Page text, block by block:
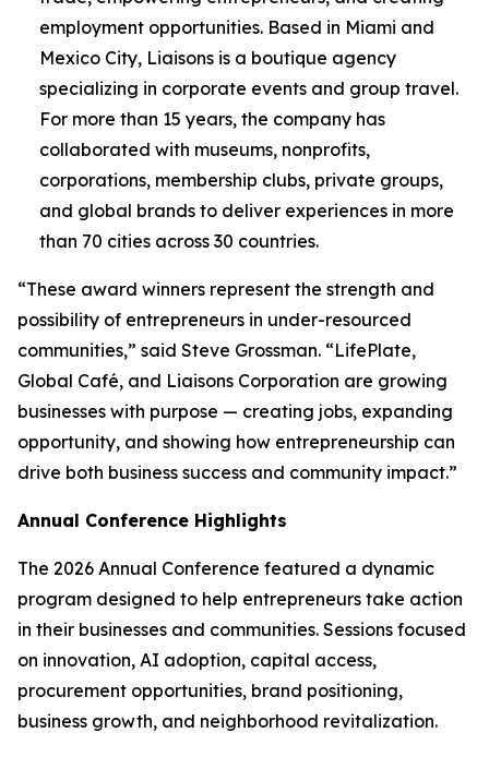
employment opportunities. Based in Miami and
Mexico City, Liaisons is a boutique agency
specializing in corporate events and group travel.
For more than 15 years, the company has
collaborated with museums, nonprofits,
corporations, membership clubs, private groups,
and global brands to deliver experiences in more
than 70 cities across 30 countries.
“These award winners represent the strength and
possibility of entrepreneurs in under-resourced
communities,” said Steve Grossman. “LifePlate,
Global Café, and Liaisons Corporation are growing
businesses with purpose — creating jobs, expanding
opportunity, and showing how entrepreneurship can
drive both business success and community impact.”
Annual Conference Highlights
The 2026 Annual Conference featured a dynamic
program designed to help entrepreneurs take action
in their businesses and communities. Sessions focused
on innovation, AI adoption, capital access,
procurement opportunities, brand positioning,
business growth, and neighborhood revitalization.